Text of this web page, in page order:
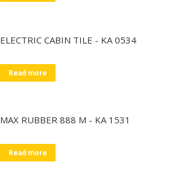
ELECTRIC CABIN TILE - KA 0534
Read more
MAX RUBBER 888 M - KA 1531
Read more